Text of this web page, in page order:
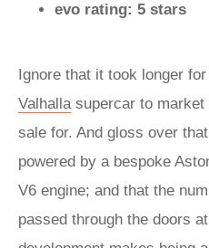
evo rating: 5 stars
Ignore that it took longer
Valhallasupercar to market
sale for. And gloss over
powered by a bespoke
V6 engine; and that the
passed through the doors